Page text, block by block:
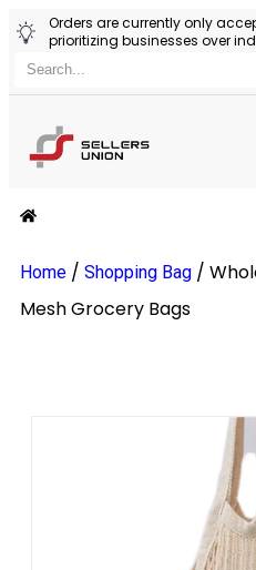
Orders are currently only
prioritizing businesses over
Home / Shopping Bag /
Mesh Grocery Bags